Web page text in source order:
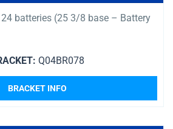
batteries (25 3/8 base – Battery
Q04BR078
BRACKET INFO